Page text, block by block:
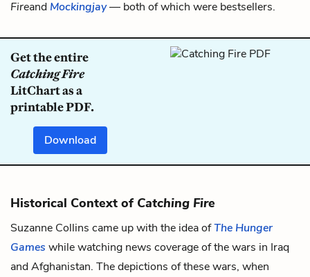
Fireand Mockingjay— both of which were bestsellers.
Get the entire
Catching Fire
LitChart as a
printable PDF.
Download
Historical Context of Catching Fire
Suzanne Collins came up with the idea ofThe Hunger
Games while watching news coverage of the wars in Iraq
and Afghanistan. The depictions of these wars, when